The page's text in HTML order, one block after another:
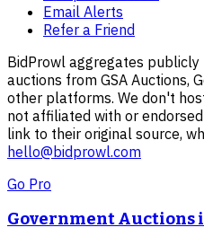
Email Alerts
Refer a Friend
BidProwl aggregates
auctions from GSA Auctions,
other platforms. We don't
not affiliated with or
link to their original source,
hello@bidprowl.com
Go Pro
Government Auctions